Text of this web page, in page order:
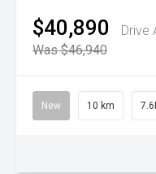
$40,890
Drive
Was $46,940
New 10 km